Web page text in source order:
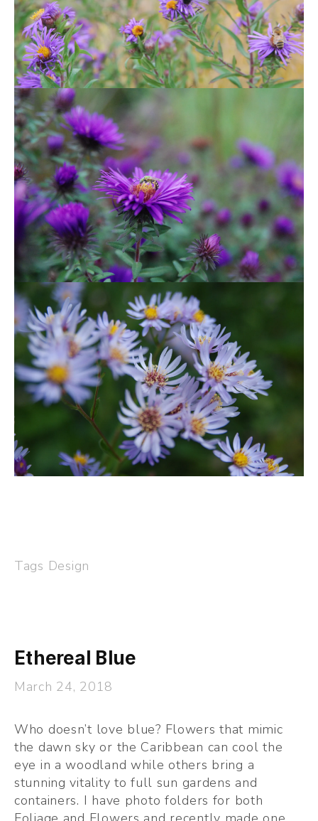
Tags Design
Ethereal Blue
March 24, 2018
Who doesn’t love blue? Flowers that mimic
the dawn sky or the Caribbean can cool the
eye in a woodland while others bring a
stunning vitality to full sun gardens and
containers. I have photo folders for both